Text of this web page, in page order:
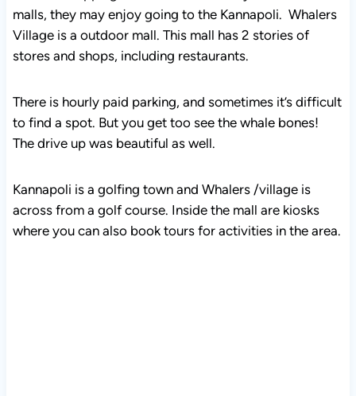
malls, they may enjoy going to the Kannapoli. Whalers
Village is a outdoor mall. This mall has 2 stories of
stores and shops, including restaurants.
There is hourly paid parking, and sometimes it’s difficult
to find a spot. But you get too see the whale bones!
The drive up was beautiful as well.
Kannapoli is a golfing town and Whalers /village is
across from a golf course. Inside the mall are kiosks
where you can also book tours for activities in the area.